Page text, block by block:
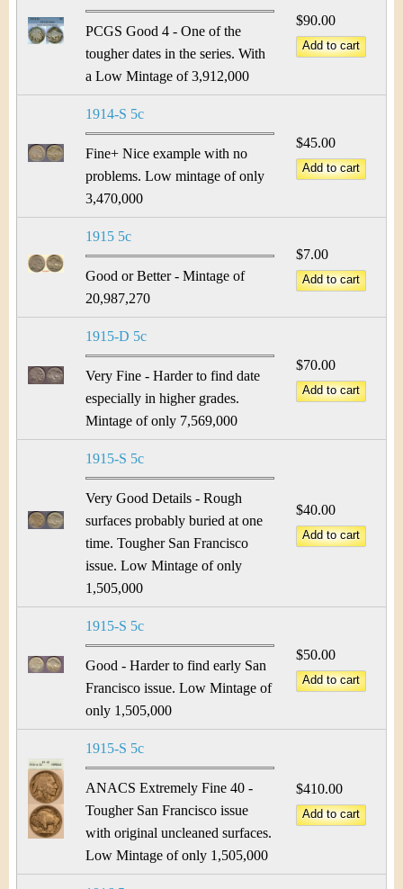
PCGS Good 4 - One of the
tougher dates in the series. With
a Low Mintage of 3,912,000
$90.00
1914-S 5c
Fine+ Nice example with no
problems. Low mintage of only
3,470,000
$45.00
1915 5c
Good or Better - Mintage of
20,987,270
$7.00
1915-D 5c
Very Fine - Harder to find date
especially in higher grades.
Mintage of only 7,569,000
$70.00
1915-S 5c
Very Good Details - Rough
surfaces probably buried at one
time. Tougher San Francisco
issue. Low Mintage of only
1,505,000
$40.00
1915-S 5c
Good - Harder to find early San
Francisco issue. Low Mintage of
only 1,505,000
$50.00
1915-S 5c
ANACS Extremely Fine 40 -
Tougher San Francisco issue
with original uncleaned surfaces.
Low Mintage of only 1,505,000
$410.00